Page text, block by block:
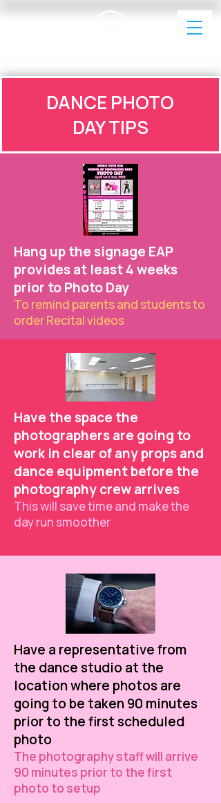
DANCE PHOTO
DAY TIPS
Hang up the signage EAP
provides at least 4 weeks
prior to Photo Day
To remind parents and students to
order Recital videos
Have the space the
photographers are going to
work in clear of any props and
dance equipment before the
photography crew arrives
This will save time and make the
day run smoother
Have a representative from
the dance studio at the
location where photos are
going to be taken 90 minutes
prior to the first scheduled
photo
The photography staff will arrive
90 minutes prior to the first
photo to setup